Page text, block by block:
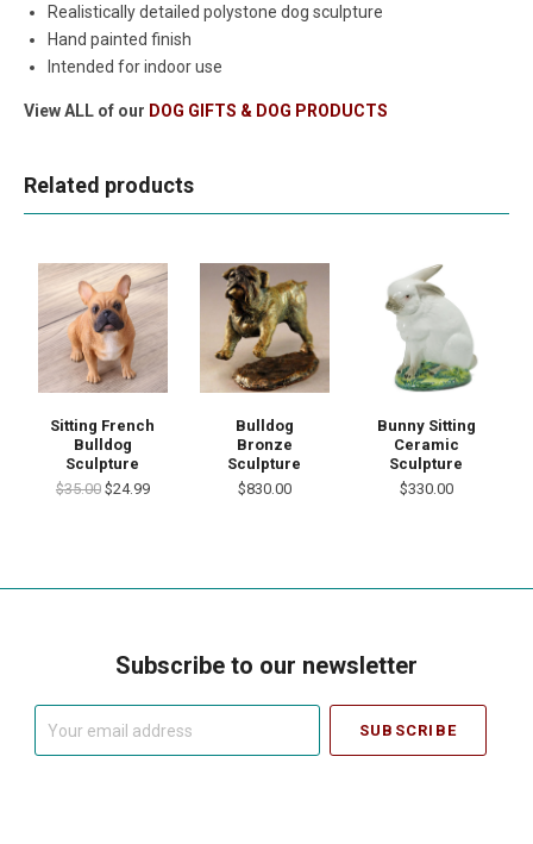
Realistically detailed polystone dog sculpture
Hand painted finish
Intended for indoor use
View ALL of our DOG GIFTS & DOG PRODUCTS
Related products
Sitting French
Bulldog
Sculpture
$35.00 $24.99
Bulldog
Bronze
Sculpture
$830.00
Bunny Sitting
Ceramic
Sculpture
$330.00
Subscribe to our newsletter